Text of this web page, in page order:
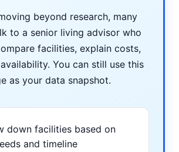
beyond research, many
to a senior living advisor who
facilities, explain costs,
You can still use this
as your data snapshot.
down facilities based on
and timeline